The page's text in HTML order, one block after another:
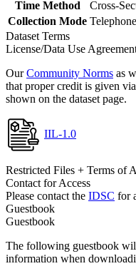
Time Method
Cross-
Collection Mode
Dataset Terms
License/Data Use
OurCommunity Norms as
that proper credit is given
shown on the dataset page.
IIL-1.0
Restricted Files + Terms of
Contact for Access
Please contact the IDSC for
Guestbook
Guestbook
The following guestbook
information when